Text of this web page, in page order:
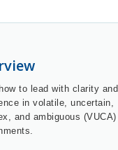
how to lead with clarity and
in volatile, uncertain,
and ambiguous (VUCA)